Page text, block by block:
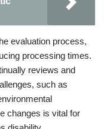
evaluation process,
processing times.
reviews and
such as
changes is vital for